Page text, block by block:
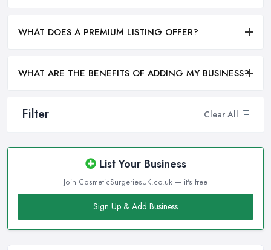
Filter Clear All
List Your Business
Join CosmeticSurgeriesUK.co.uk — it's free
Sign Up & Add Business
WHAT DOES A PREMIUM LISTING OFFER?
WHAT ARE THE BENEFITS OF ADDING MY BUSINESS?